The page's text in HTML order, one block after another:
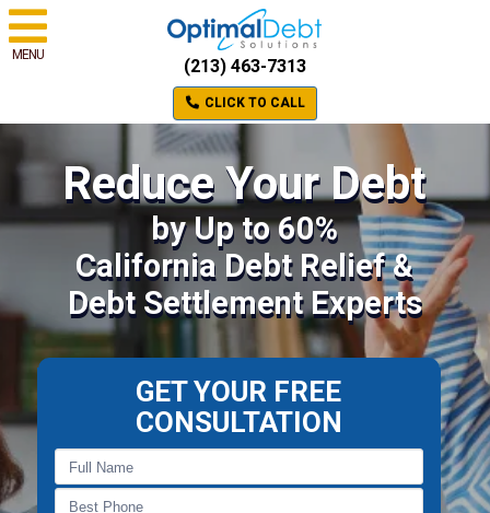
MENU
(213) 463-7313
CLICK TO CALL
Reduce Your Debt
by Up to 60%
California Debt Relief &
Debt Settlement Experts
GET YOUR FREE
CONSULTATION